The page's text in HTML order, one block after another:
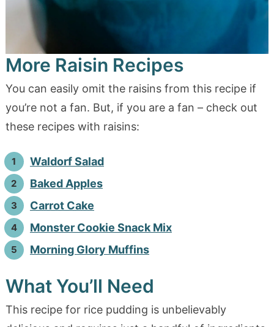
More Raisin Recipes
You can easily omit the raisins from this recipe if
you’re not a fan. But, if you are a fan – check out
these recipes with raisins:
Waldorf Salad
Baked Apples
Carrot Cake
Monster Cookie Snack Mix
Morning Glory Muffins
What You’ll Need
This recipe for rice pudding is unbelievably